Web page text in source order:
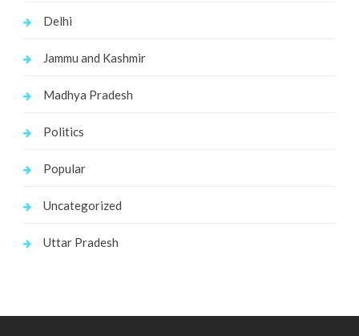
Delhi
Jammu and Kashmir
Madhya Pradesh
Politics
Popular
Uncategorized
Uttar Pradesh